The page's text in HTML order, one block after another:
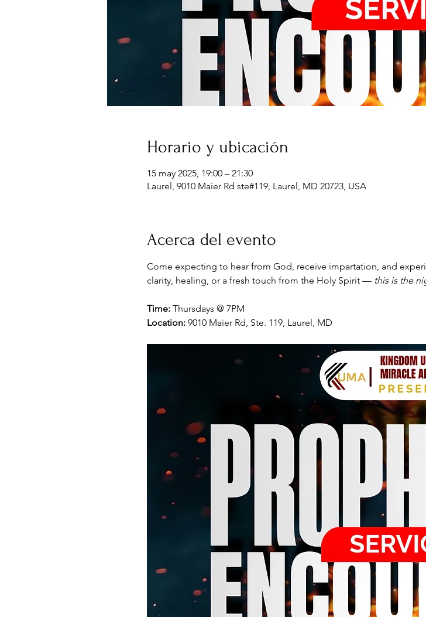
Horario y ubicación
15 may 2025, 19:00 – 21:30
Laurel, 9010 Maier Rd ste#119, Laurel, MD 20723, USA
Acerca del evento
Come expecting to hear from God, receive impartation, and
clarity, healing, or a fresh touch from the Holy Spirit — this is the
Time: Thursdays @ 7PM
Location: 9010 Maier Rd, Ste. 119, Laurel, MD